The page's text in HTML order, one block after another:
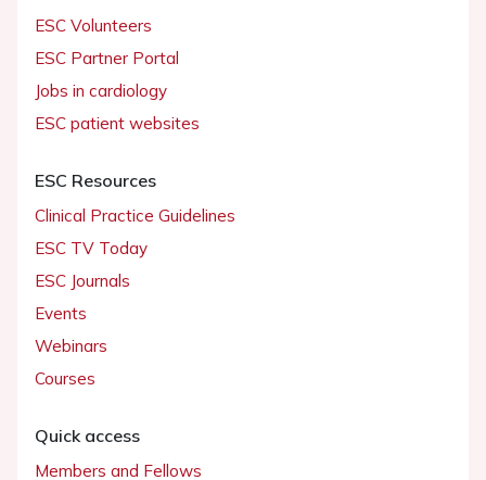
ESC Volunteers
ESC Partner Portal
Jobs in cardiology
ESC patient websites
ESC Resources
Clinical Practice Guidelines
ESC TV Today
ESC Journals
Events
Webinars
Courses
Quick access
Members and Fellows